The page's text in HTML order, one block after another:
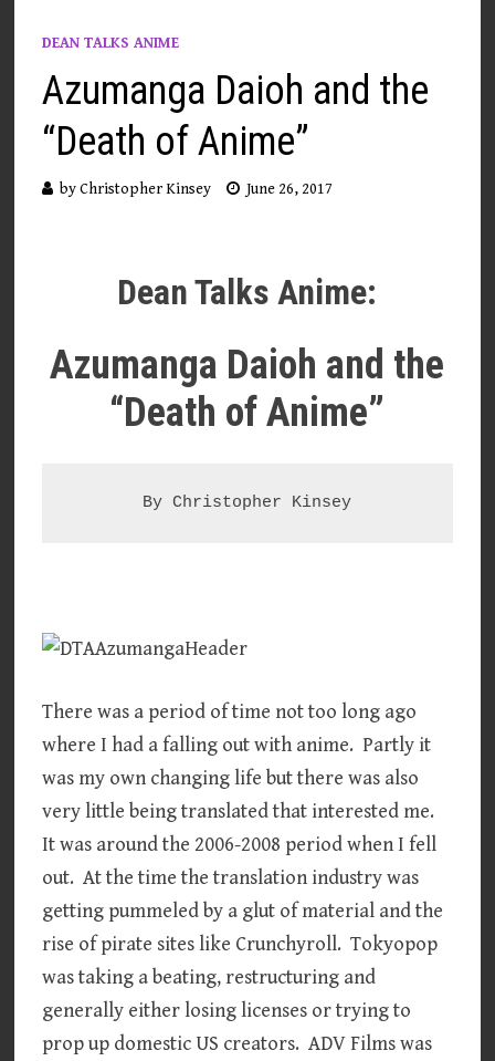
DEAN TALKS ANIME
Azumanga Daioh and the
“Death of Anime”
byChristopher Kinsey June 26, 2017
Dean Talks Anime:
Azumanga Daioh and the
“Death of Anime”
By Christopher Kinsey
There was a period of time not too long ago
where I had a falling out with anime. Partly it
was my own changing life but there was also
very little being translated that interested me.
It was around the 2006-2008 period when I fell
out. At the time the translation industry was
getting pummeled by a glut of material and the
rise of pirate sites like Crunchyroll. Tokyopop
was taking a beating, restructuring and
generally either losing licenses or trying to
prop up domestic US creators. ADV Films was